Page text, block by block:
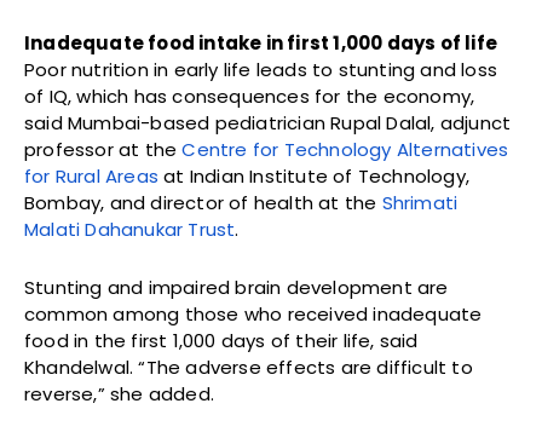
Inadequate food intake in first 1,000 days of life
Poor nutrition in early life leads to stunting and loss
of IQ, which has consequences for the economy,
said Mumbai-based pediatrician Rupal Dalal, adjunct
professor at theCentre for Technology Alternatives
for Rural Areas at Indian Institute of Technology,
Bombay, and director of health at the Shrimati
Malati Dahanukar Trust.
Stunting and impaired brain development are
common among those who received inadequate
food in the first 1,000 days of their life, said
Khandelwal. “The adverse effects are difficult to
reverse,” she added.